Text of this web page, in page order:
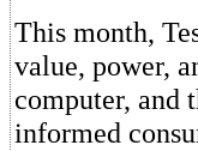
This month,
value, power,
computer, and
informed